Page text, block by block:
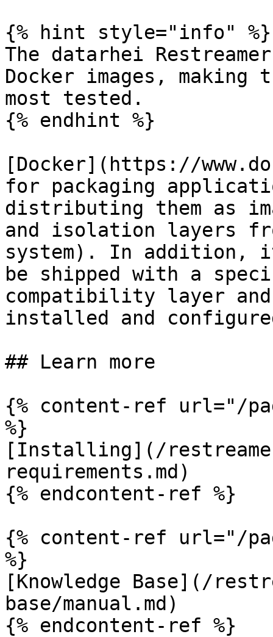
{% hint style="info" %}
The datarhei
Docker images,
most tested.
{% endhint %}
[Docker](https://
for packaging
distributing them as
and isolation layers
system). In addition,
be shipped with a
compatibility layer
installed and
## Learn more
{% content-ref url="/
%}
[Installing](/
requirements.md)
{% endcontent-ref %}
{% content-ref url="/
%}
[Knowledge Base](/
base/manual.md)
{% endcontent-ref %}